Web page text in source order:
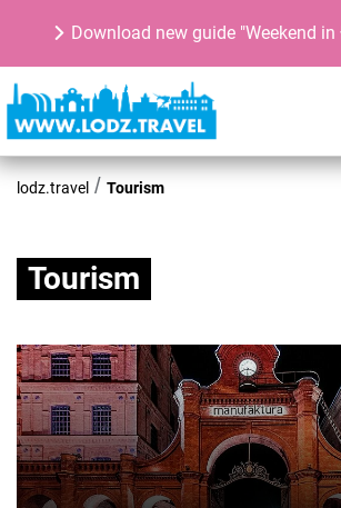
Download new guide "Weekend in
lodz.travel Tourism
Tourism